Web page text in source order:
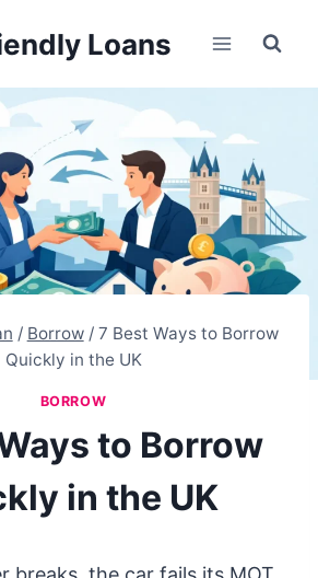
Loans
/ Borrow / 7 Best Ways to Borrow
Quickly in the UK
BORROW
to Borrow
in the UK